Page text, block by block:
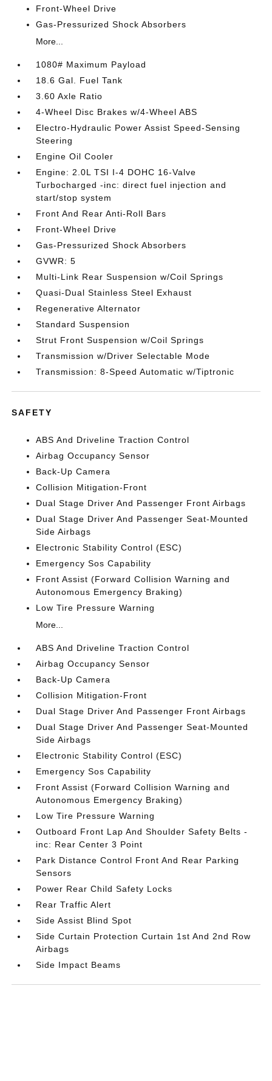
Front-Wheel Drive
Gas-Pressurized Shock Absorbers
More...
1080# Maximum Payload
18.6 Gal. Fuel Tank
3.60 Axle Ratio
4-Wheel Disc Brakes w/4-Wheel ABS
Electro-Hydraulic Power Assist Speed-Sensing
Steering
Engine Oil Cooler
Engine: 2.0L TSI I-4 DOHC 16-Valve
Turbocharged -inc: direct fuel injection and
start/stop system
Front And Rear Anti-Roll Bars
Front-Wheel Drive
Gas-Pressurized Shock Absorbers
GVWR: 5
Multi-Link Rear Suspension w/Coil Springs
Quasi-Dual Stainless Steel Exhaust
Regenerative Alternator
Standard Suspension
Strut Front Suspension w/Coil Springs
Transmission w/Driver Selectable Mode
Transmission: 8-Speed Automatic w/Tiptronic
SAFETY
ABS And Driveline Traction Control
Airbag Occupancy Sensor
Back-Up Camera
Collision Mitigation-Front
Dual Stage Driver And Passenger Front Airbags
Dual Stage Driver And Passenger Seat-Mounted
Side Airbags
Electronic Stability Control (ESC)
Emergency Sos Capability
Front Assist (Forward Collision Warning and
Autonomous Emergency Braking)
Low Tire Pressure Warning
More...
ABS And Driveline Traction Control
Airbag Occupancy Sensor
Back-Up Camera
Collision Mitigation-Front
Dual Stage Driver And Passenger Front Airbags
Dual Stage Driver And Passenger Seat-Mounted
Side Airbags
Electronic Stability Control (ESC)
Emergency Sos Capability
Front Assist (Forward Collision Warning and
Autonomous Emergency Braking)
Low Tire Pressure Warning
Outboard Front Lap And Shoulder Safety Belts -
inc: Rear Center 3 Point
Park Distance Control Front And Rear Parking
Sensors
Power Rear Child Safety Locks
Rear Traffic Alert
Side Assist Blind Spot
Side Curtain Protection Curtain 1st And 2nd Row
Airbags
Side Impact Beams